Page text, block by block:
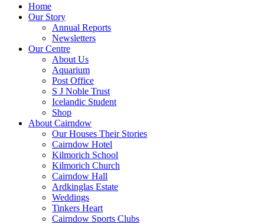
Home
Our Story
Annual Reports
Newsletters
Our Centre
About Us
Aquarium
Post Office
S J Noble Trust
Icelandic Student
Shop
About Cairndow
Our Houses Their Stories
Cairndow Hotel
Kilmorich School
Kilmorich Church
Cairndow Hall
Ardkinglas Estate
Weddings
Tinkers Heart
Cairndow Sports Clubs